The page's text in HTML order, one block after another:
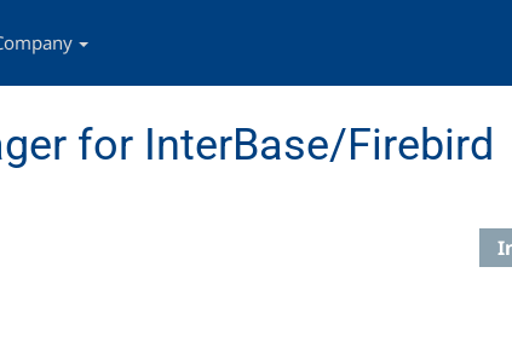
for InterBase/Firebird